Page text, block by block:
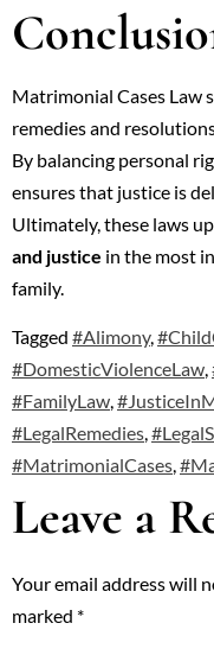
Matrimonial Cases Law
remedies and
By balancing personal
ensures that justice is
Ultimately, these laws
and justice in the most
family.
Tagged #Alimony,
#DomesticViolenceLaw,
#FamilyLaw,
#LegalRemedies,
#MatrimonialCases,
Leave a
Your email address will
marked *